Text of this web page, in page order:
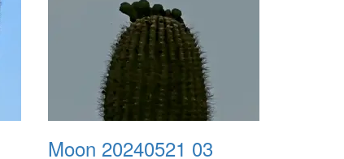
Moon 20240521 03